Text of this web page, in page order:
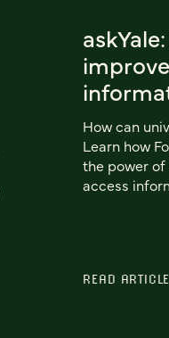
How can
Learn how
the power
access
READ ARTICLE